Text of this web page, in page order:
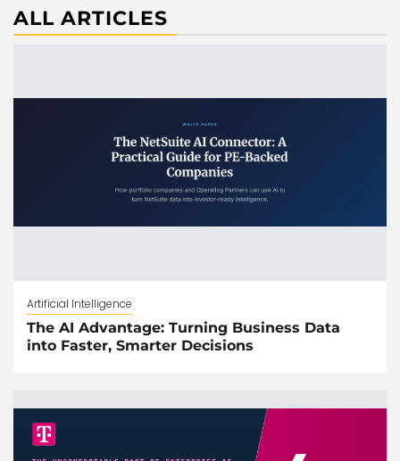
ALL ARTICLES
Artificial Intelligence
The AI Advantage: Turning Business Data
into Faster, Smarter Decisions